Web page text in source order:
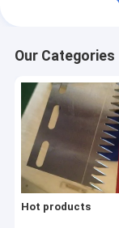
Our Categories
Hot products